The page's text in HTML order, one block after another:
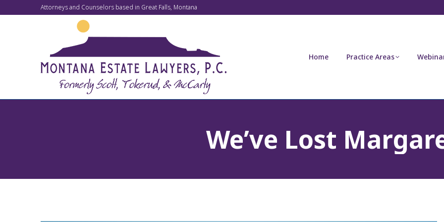
Attorneys and Counselors based in Great Falls, Montana
Home Practice Areas
We’ve Lost